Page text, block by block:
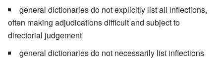
general dictionaries do not explicitly list all inflections,
often making adjudications difficult and subject to
directorial judgement
general dictionaries do not necessarily list inflections